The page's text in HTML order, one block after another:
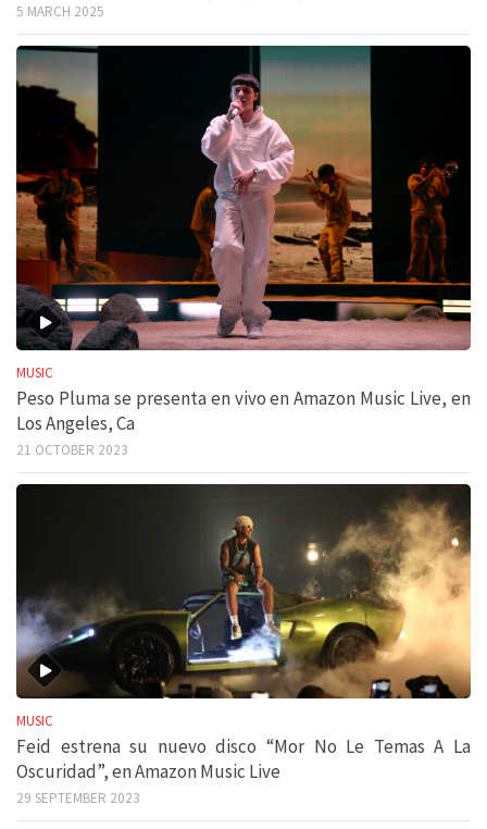
5 MARCH 2025
MUSIC
Peso Pluma se presenta en vivo en Amazon Music Live, en
Los Angeles, Ca
21 OCTOBER 2023
MUSIC
Feid estrena su nuevo disco “Mor No Le Temas A La
Oscuridad”, en Amazon Music Live
29 SEPTEMBER 2023